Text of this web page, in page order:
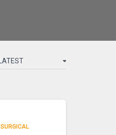
SURGICAL